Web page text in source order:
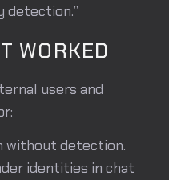
detection.”
WORKED
users and
without detection.
identities in chat